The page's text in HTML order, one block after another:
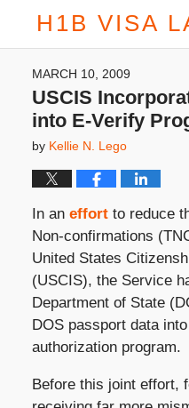
H1B VISA
MARCH 10, 2009
USCIS
into E-Verify
by Kellie N. Lego
In an effortto reduce
Non-confirmations
United States
(USCIS), the Service
Department of State
DOS passport data
authorization program.
Before this joint effort,